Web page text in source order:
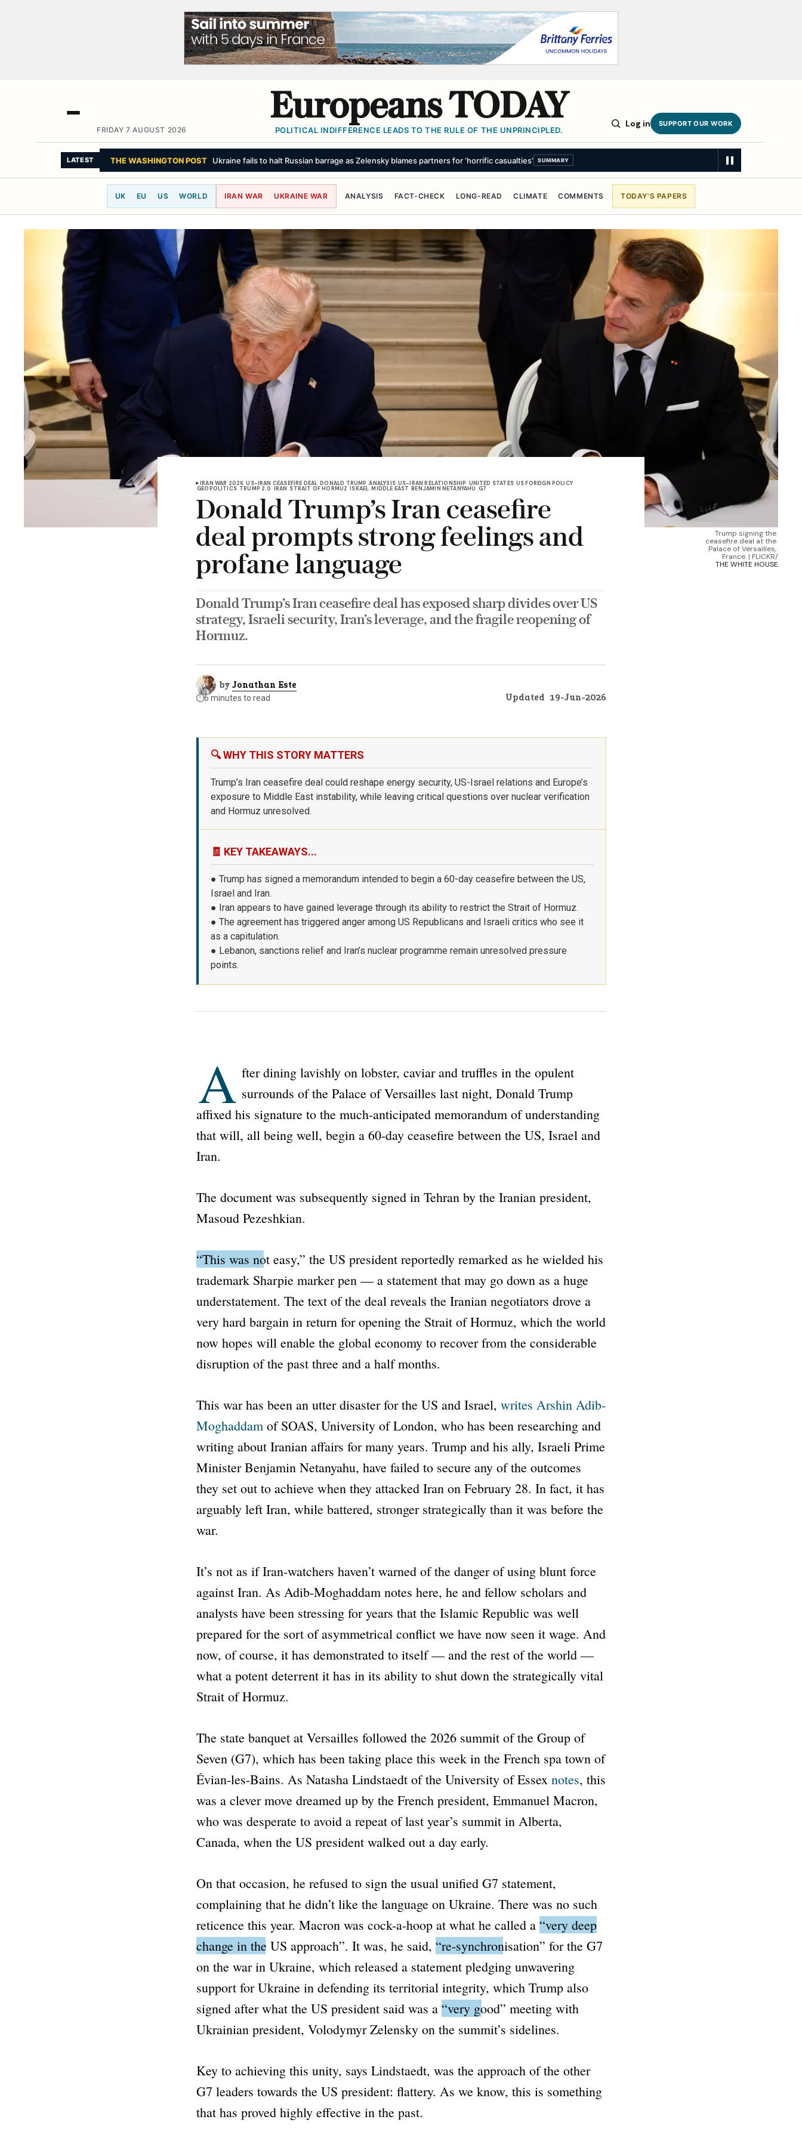
FRIDAY 7 AUGUST 2026
Europeans TODAY
POLITICAL INDIFFERENCE LEADS TO THE RULE OF THE UNPRINCIPLED.
Log in SUPPORT OUR WORK
LATEST LE MONDE In Russia, wherever Putin goes, gasoline prices fall SUMMARY
UK EU US WORLD IRAN WAR UKRAINE WAR ANALYSIS FACT-CHECK LONG-READ CLIMATE COMMENTS TODAY'S PAPERS
Trump signing the
ceasefire deal at the
Palace of Versailles,
France. | FLICKR/
THE WHITE HOUSE
IRAN WAR 2026 US-IRAN CEASEFIRE DEAL DONALD TRUMP ANALYSIS US-IRAN RELATIONSHIP UNITED STATES US FOREIGN POLICY
GEOPOLITICS TRUMP 2.0 IRAN STRAIT OF HORMUZ ISRAEL MIDDLE EAST BENJAMIN NETANYAHU G7
Donald Trump’s Iran ceasefire
deal prompts strong feelings and
profane language
Donald Trump’s Iran ceasefire deal has exposed sharp divides over US
strategy, Israeli security, Iran’s leverage, and the fragile reopening of
Hormuz.
by Jonathan Este
⏱️6 minutes to read Updated 19-Jun-2026
🔍 WHY THIS STORY MATTERS
Trump’s Iran ceasefire deal could reshape energy security, US-Israel relations and Europe’s
exposure to Middle East instability, while leaving critical questions over nuclear verification
and Hormuz unresolved.
🧾 KEY TAKEAWAYS...
● Trump has signed a memorandum intended to begin a 60-day ceasefire between the US,
Israel and Iran.
● Iran appears to have gained leverage through its ability to restrict the Strait of Hormuz.
● The agreement has triggered anger among US Republicans and Israeli critics who see it
as a capitulation.
● Lebanon, sanctions relief and Iran’s nuclear programme remain unresolved pressure
points.
A fter dining lavishly on lobster, caviar and truffles in the opulent
surrounds of the Palace of Versailles last night, Donald Trump
affixed his signature to the much-anticipated memorandum of understanding
that will, all being well, begin a 60-day ceasefire between the US, Israel and
Iran.
The document was subsequently signed in Tehran by the Iranian president,
Masoud Pezeshkian.
“This was not easy,” the US president reportedly remarked as he wielded his
trademark Sharpie marker pen — a statement that may go down as a huge
understatement. The text of the deal reveals the Iranian negotiators drove a
very hard bargain in return for opening the Strait of Hormuz, which the world
now hopes will enable the global economy to recover from the considerable
disruption of the past three and a half months.
This war has been an utter disaster for the US and Israel, writes Arshin Adib-
Moghaddamof SOAS, University of London, who has been researching and
writing about Iranian affairs for many years. Trump and his ally, Israeli Prime
Minister Benjamin Netanyahu, have failed to secure any of the outcomes
they set out to achieve when they attacked Iran on February 28. In fact, it has
arguably left Iran, while battered, stronger strategically than it was before the
war.
It’s not as if Iran-watchers haven’t warned of the danger of using blunt force
against Iran. As Adib-Moghaddam notes here, he and fellow scholars and
analysts have been stressing for years that the Islamic Republic was well
prepared for the sort of asymmetrical conflict we have now seen it wage. And
now, of course, it has demonstrated to itself — and the rest of the world —
what a potent deterrent it has in its ability to shut down the strategically vital
Strait of Hormuz.
The state banquet at Versailles followed the 2026 summit of the Group of
Seven (G7), which has been taking place this week in the French spa town of
Évian-les-Bains. As Natasha Lindstaedt of the University of Essex notes, this
was a clever move dreamed up by the French president, Emmanuel Macron,
who was desperate to avoid a repeat of last year’s summit in Alberta,
Canada, when the US president walked out a day early.
On that occasion, he refused to sign the usual unified G7 statement,
complaining that he didn’t like the language on Ukraine. There was no such
reticence this year. Macron was cock-a-hoop at what he called a “very deep
change in the US approach”. It was, he said, “re-synchronisation” for the G7
on the war in Ukraine, which released a statement pledging unwavering
support for Ukraine in defending its territorial integrity, which Trump also
signed after what the US president said was a “very good” meeting with
Ukrainian president, Volodymyr Zelensky on the summit’s sidelines.
Key to achieving this unity, says Lindstaedt, was the approach of the other
G7 leaders towards the US president: flattery. As we know, this is something
that has proved highly effective in the past.